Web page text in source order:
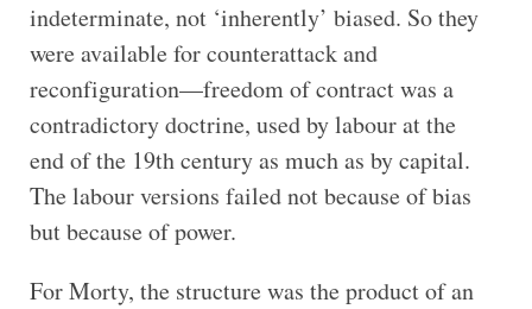
indeterminate, not ‘inherently’ biased. So they
were available for counterattack and
reconfiguration—freedom of contract was a
contradictory doctrine, used by labour at the
end of the 19th century as much as by capital.
The labour versions failed not because of bias
but because of power.
For Morty, the structure was the product of an